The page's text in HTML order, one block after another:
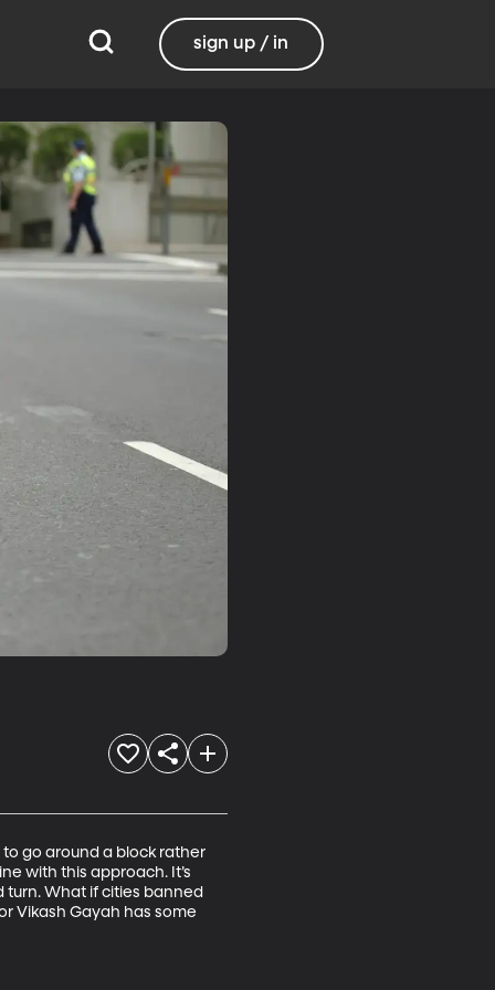
sign up / in
to go around a block rather
with this approach. It’s
turn. What if cities banned
Vikash Gayah has some